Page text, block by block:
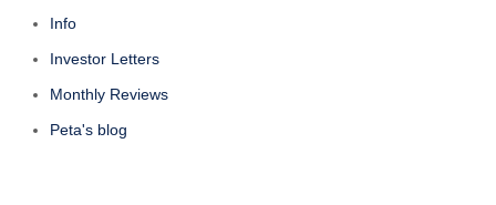
Info
Investor Letters
Monthly Reviews
Peta's blog